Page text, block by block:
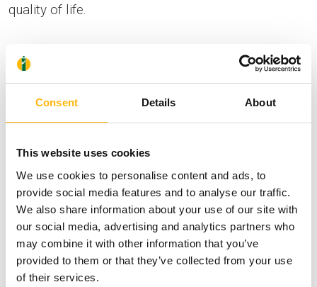
Consent Details About
This website uses cookies
We use cookies to personalise content and ads, to
provide social media features and to analyse our traffic.
We also share information about your use of our site with
our social media, advertising and analytics partners who
may combine it with other information that you’ve
provided to them or that they’ve collected from your use
of their services.
quality of life.
It is staffed with specialized medical personnel,
who collaborate closely with the following
specialties: Internal Medicine, Intensive Care,
Pulmonology, Otorhinolaryngology,
Obstetrics/Gynecology and Surgery, offering
patients high-level services pertaining to their
comprehensive treatment.
The Department treats every case of allergic